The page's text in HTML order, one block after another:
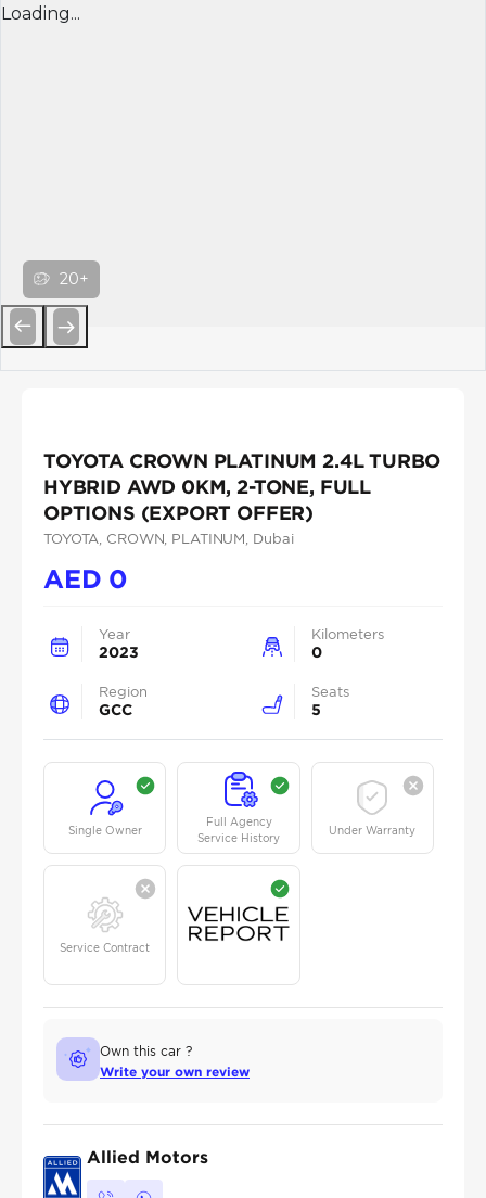
Loading...
20+
TOYOTA CROWN PLATINUM 2.4L TURBO
HYBRID AWD 0KM, 2-TONE, FULL
OPTIONS (EXPORT OFFER)
TOYOTA , CROWN , PLATINUM , Dubai
AED 0
Year
2023
Kilometers
0
Region
GCC
Seats
5
Single Owner
Full Agency
Service History
Under Warranty
Service Contract
Own this car ?
Write your own review
Allied Motors